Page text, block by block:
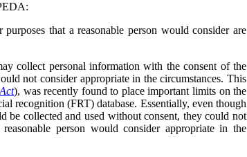
that a reasonable person would consider are
collect personal information with the consent of the
not consider appropriate in the circumstances. This
), was recently found to place important limits on the
recognition (FRT) database. Essentially, even though
be collected and used without consent, they could not
person would consider appropriate in the